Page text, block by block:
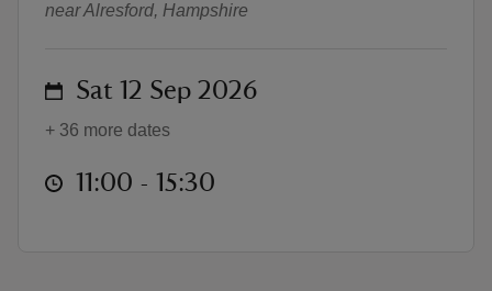
near Alresford, Hampshire
on Sat 12 Sep 2026
+ 36 more dates
at 11:00 to 15:30
11:00 - 15:30